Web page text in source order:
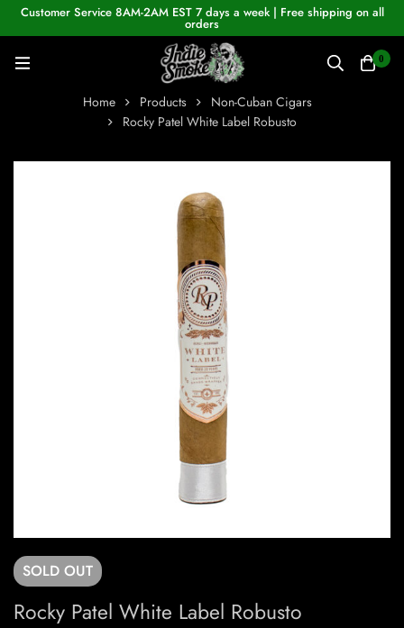
Customer Service 8AM-2AM EST 7 days a week | Free shipping on all
orders
0
Home Products
Non-Cuban Cigars
Rocky Patel White Label Robusto
SOLD OUT
Rocky Patel White Label Robusto